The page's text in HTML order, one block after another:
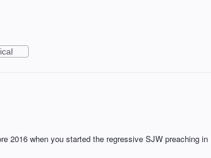
2016 when you started the regressive SJW preaching in